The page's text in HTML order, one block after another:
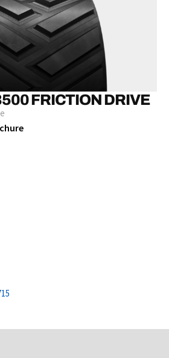
FRICTION DRIVE